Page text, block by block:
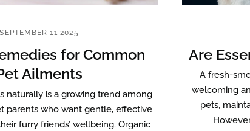
SEPTEMBER 11 2025
for Common
Ailments
naturally is a growing trend among
parents who want gentle, effective
furry friends’ wellbeing. Organic
Are
A fresh-
welcoming
pets,